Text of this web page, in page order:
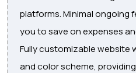
platforms. Minimal ongoing
you to save on expenses
Fully customizable website
and color scheme,